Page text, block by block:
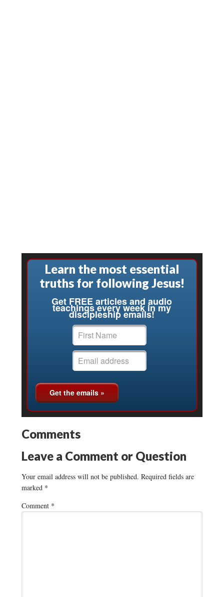
Learn the most essential
truths for following Jesus!
Get FREE articles and audio
teachings every week in my
discipleship emails!
Comments
Leave a Comment or Question
Your email address will not be published. Required fields are
marked *
Comment *